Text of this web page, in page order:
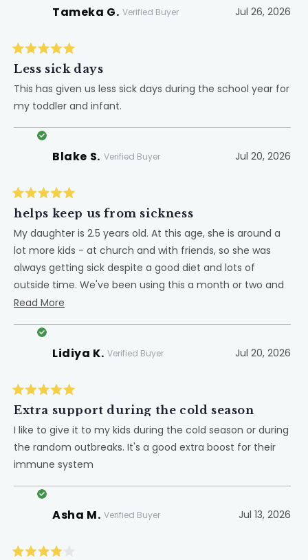
Tameka G. Verified Buyer Jul 26, 2026
5
of
stars
Less sick days
This has given us less sick days during the school year for
my toddler and infant.
Blake S. Verified Buyer Jul 20, 2026
5
of
stars
helps keep us from sickness
My daughter is 2.5 years old. At this age, she is around a
lot more kids - at church and with friends, so she was
always getting sick despite a good diet and lots of
outside time. We've been using this a month or two and
while I cannot confirm it helped her avoid sickness, it
one more thing to help her body.
Read More
this
Lidiya K. Verified Buyer Jul 20, 2026
5
of
stars
Extra support during the cold season
I like to give it to my kids during the cold season or during
the random outbreaks. It's a good extra boost for their
immune system
Asha M. Verified Buyer Jul 13, 2026